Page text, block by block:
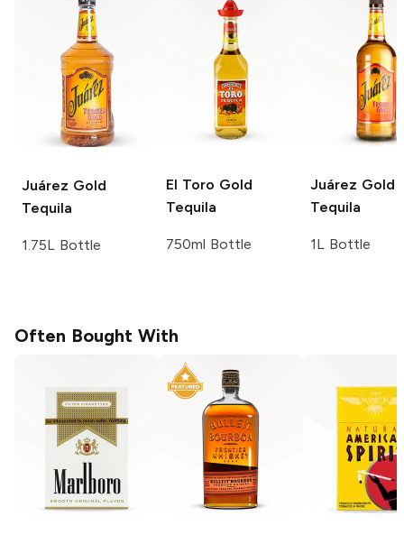
Juárez Gold
Tequila
1.75L Bottle
El Toro Gold
Tequila
750ml Bottle
Juárez Gold
Tequila
1L Bottle
Often Bought With